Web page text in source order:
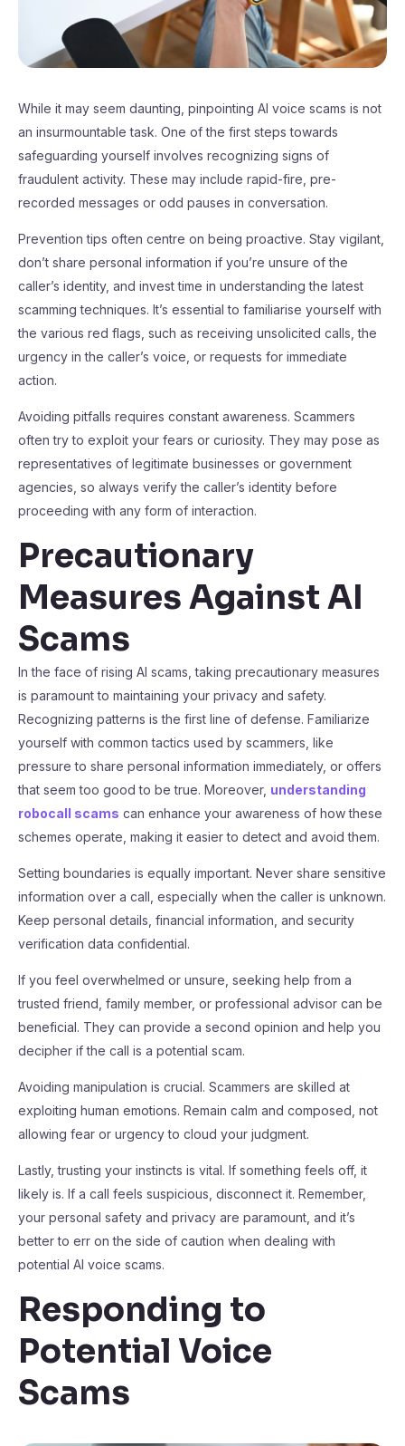
While it may seem daunting, pinpointing AI voice scams is not
an insurmountable task. One of the first steps towards
safeguarding yourself involves recognizing signs of
fraudulent activity. These may include rapid-fire, pre-
recorded messages or odd pauses in conversation.
Prevention tips often centre on being proactive. Stay vigilant,
don’t share personal information if you’re unsure of the
caller’s identity, and invest time in understanding the latest
scamming techniques. It’s essential to familiarise yourself with
the various red flags, such as receiving unsolicited calls, the
urgency in the caller’s voice, or requests for immediate
action.
Avoiding pitfalls requires constant awareness. Scammers
often try to exploit your fears or curiosity. They may pose as
representatives of legitimate businesses or government
agencies, so always verify the caller’s identity before
proceeding with any form of interaction.
Precautionary
Measures Against AI
Scams
In the face of rising AI scams, taking precautionary measures
is paramount to maintaining your privacy and safety.
Recognizing patterns is the first line of defense. Familiarize
yourself with common tactics used by scammers, like
pressure to share personal information immediately, or offers
that seem too good to be true. Moreover, understanding
robocall scams can enhance your awareness of how these
schemes operate, making it easier to detect and avoid them.
Setting boundaries is equally important. Never share sensitive
information over a call, especially when the caller is unknown.
Keep personal details, financial information, and security
verification data confidential.
If you feel overwhelmed or unsure, seeking help from a
trusted friend, family member, or professional advisor can be
beneficial. They can provide a second opinion and help you
decipher if the call is a potential scam.
Avoiding manipulation is crucial. Scammers are skilled at
exploiting human emotions. Remain calm and composed, not
allowing fear or urgency to cloud your judgment.
Lastly, trusting your instincts is vital. If something feels off, it
likely is. If a call feels suspicious, disconnect it. Remember,
your personal safety and privacy are paramount, and it’s
better to err on the side of caution when dealing with
potential AI voice scams.
Responding to
Potential Voice
Scams